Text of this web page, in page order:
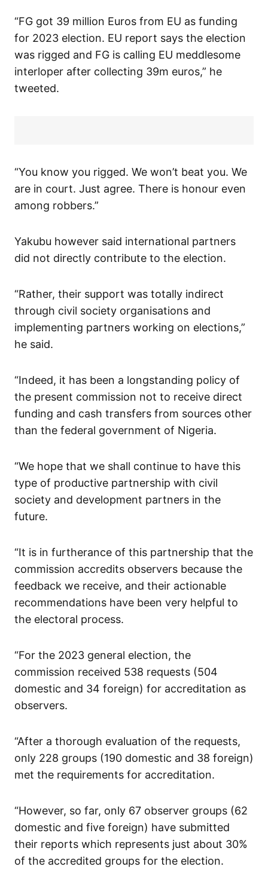
“FG got 39 million Euros from EU as funding
for 2023 election. EU report says the election
was rigged and FG is calling EU meddlesome
interloper after collecting 39m euros,” he
tweeted.
“You know you rigged. We won’t beat you. We
are in court. Just agree. There is honour even
among robbers.”
Yakubu however said international partners
did not directly contribute to the election.
“Rather, their support was totally indirect
through civil society organisations and
implementing partners working on elections,”
he said.
“Indeed, it has been a longstanding policy of
the present commission not to receive direct
funding and cash transfers from sources other
than the federal government of Nigeria.
“We hope that we shall continue to have this
type of productive partnership with civil
society and development partners in the
future.
“It is in furtherance of this partnership that the
commission accredits observers because the
feedback we receive, and their actionable
recommendations have been very helpful to
the electoral process.
“For the 2023 general election, the
commission received 538 requests (504
domestic and 34 foreign) for accreditation as
observers.
“After a thorough evaluation of the requests,
only 228 groups (190 domestic and 38 foreign)
met the requirements for accreditation.
“However, so far, only 67 observer groups (62
domestic and five foreign) have submitted
their reports which represents just about 30%
of the accredited groups for the election.